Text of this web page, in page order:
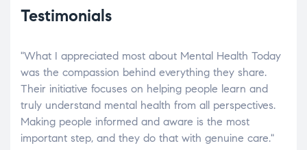
Testimonials
"What I appreciated most about Mental Health Today
was the compassion behind everything they share.
Their initiative focuses on helping people learn and
truly understand mental health from all perspectives.
Making people informed and aware is the most
important step, and they do that with genuine care."